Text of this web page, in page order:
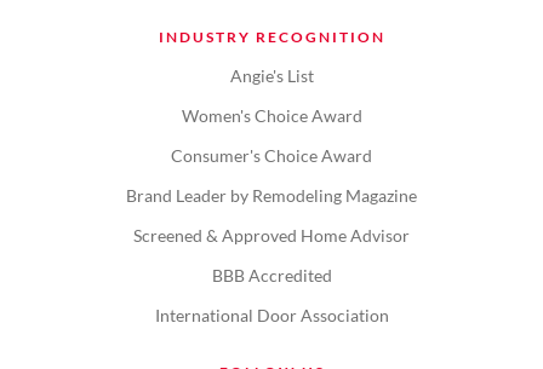
INDUSTRY RECOGNITION
Angie's List
Women's Choice Award
Consumer's Choice Award
Brand Leader by Remodeling Magazine
Screened & Approved Home Advisor
BBB Accredited
International Door Association